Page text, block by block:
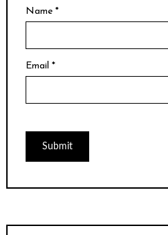
Name *
Email *